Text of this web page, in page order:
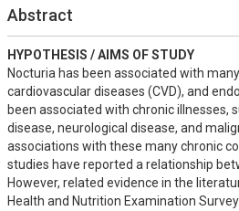
Abstract
HYPOTHESIS / AIMS OF STUDY
Nocturia has been associated with
cardiovascular diseases (CVD), and
been associated with chronic illnesses,
disease, neurological disease, and
associations with these many chronic
studies have reported a relationship
However, related evidence in the
Health and Nutrition Examination